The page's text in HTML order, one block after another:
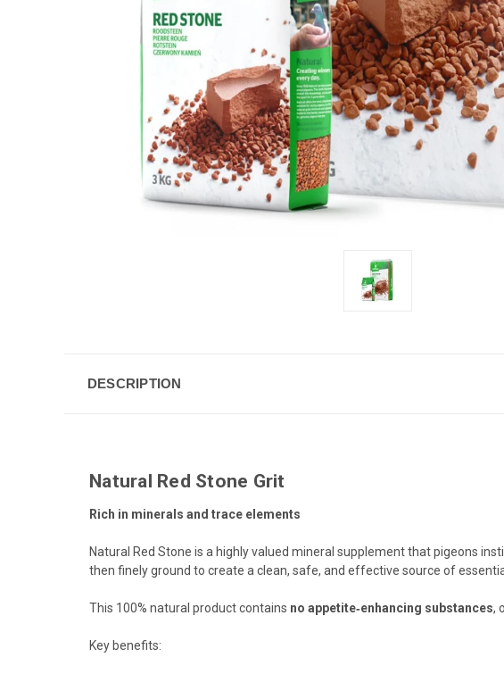
DESCRIPTION
Natural Red Stone Grit
Rich in minerals and trace elements
Natural Red Stone is a highly valued mineral supplement that pigeons
then finely ground to create a clean, safe, and effective source of
This 100% natural product contains no appetite‑enhancing substances,
Key benefits: